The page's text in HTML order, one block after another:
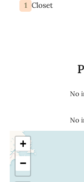
1 Closet
No
No
+
−